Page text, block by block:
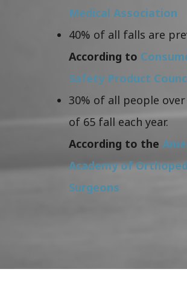
Medical Association
40% of all falls are
According to
Safety Product
30% of all people
of 65 fall each year.
According to the
Academy of
Surgeons